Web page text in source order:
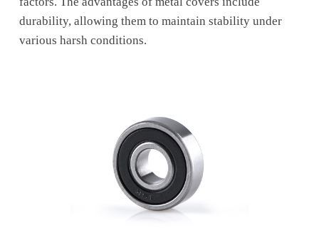
durability, allowing them to maintain stability under
various harsh conditions.